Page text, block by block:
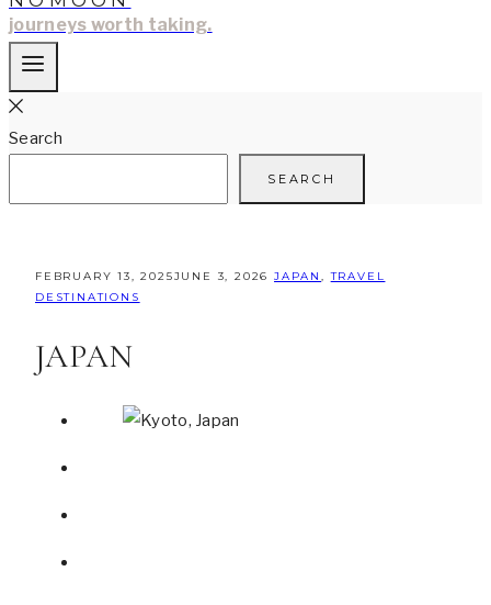
journeys worth taking.
Search
SEARCH
FEBRUARY 13, 2025JUNE 3, 2026 JAPAN,TRAVEL
DESTINATIONS
JAPAN